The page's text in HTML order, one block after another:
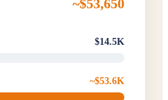
~$53,650
$14.5K
~$53.6K